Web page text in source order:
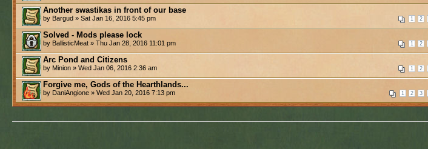
Another swastikas in front of our base
1 2
by Bargud » Sat Jan 16, 2016 5:45 pm
Solved - Mods please lock
1 2
by BallisticMeat » Thu Jan 28, 2016 11:01 pm
Arc Pond and Citizens
1 2
by Minion » Wed Jan 06, 2016 2:36 am
Forgive me, Gods of the Hearthlands...
1 2 3
by DaniAngione » Wed Jan 20, 2016 7:13 pm